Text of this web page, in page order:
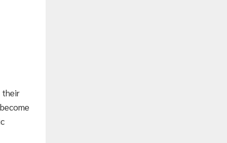
their